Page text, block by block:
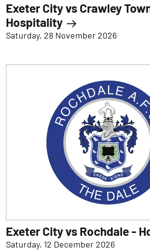
Exeter City vs Crawley
Hospitality
Saturday, 28 November 2026
Exeter City vs Rochdale -
Saturday, 12 December 2026